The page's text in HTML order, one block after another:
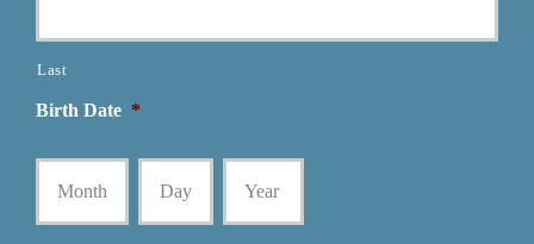
Last
Birth Date *
Month Day Year